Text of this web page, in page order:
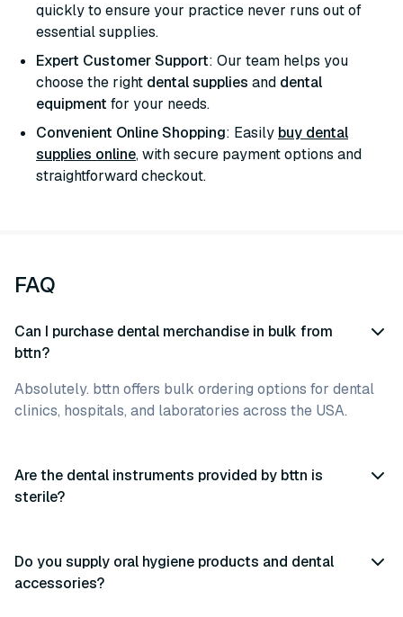
quickly to ensure your practice never runs out of
essential supplies.
Expert Customer Support: Our team helps you
choose the right dental supplies and dental
equipment for your needs.
Convenient Online Shopping: Easily buy dental
supplies online, with secure payment options and
straightforward checkout.
FAQ
Can I purchase dental merchandise in bulk from
bttn?
Absolutely. bttn offers bulk ordering options for dental
clinics, hospitals, and laboratories across the USA.
Are the dental instruments provided by bttn is
sterile?
Do you supply oral hygiene products and dental
accessories?